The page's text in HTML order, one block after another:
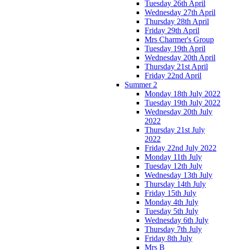
Tuesday 26th April
Wednesday 27th April
Thursday 28th April
Friday 29th April
Mrs Charmer's Group
Tuesday 19th April
Wednesday 20th April
Thursday 21st April
Friday 22nd April
Summer 2
Monday 18th July 2022
Tuesday 19th July 2022
Wednesday 20th July
2022
Thursday 21st July
2022
Friday 22nd July 2022
Monday 11th July
Tuesday 12th July
Wednesday 13th July
Thursday 14th July
Friday 15th July
Monday 4th July
Tuesday 5th July
Wednesday 6th July
Thursday 7th July
Friday 8th July
Mrs B